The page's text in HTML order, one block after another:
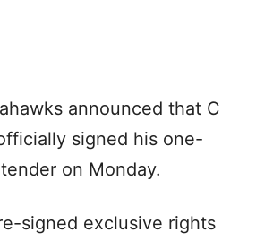
announced that C
signed his one-
on Monday.
signed exclusive rights